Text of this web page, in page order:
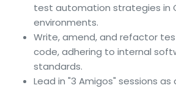
test automation strategies in
environments.
Write, amend, and refactor
code, adhering to internal
standards.
Lead in "3 Amigos" sessions